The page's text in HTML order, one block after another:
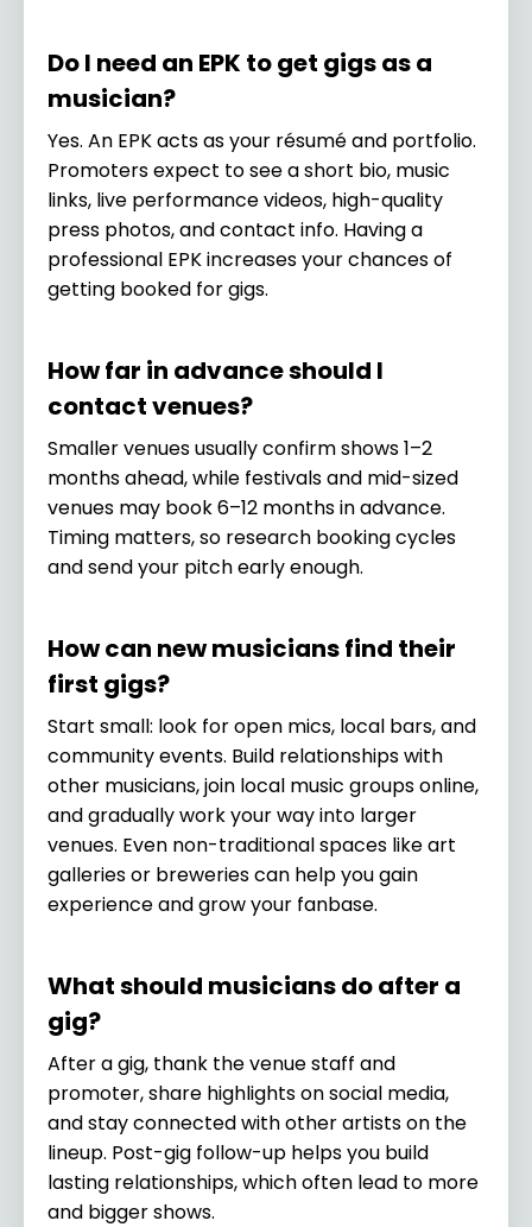
Do I need an EPK to get gigs as a
musician?
Yes. An EPK acts as your résumé and portfolio.
Promoters expect to see a short bio, music
links, live performance videos, high-quality
press photos, and contact info. Having a
professional EPK increases your chances of
getting booked for gigs.
How far in advance should I
contact venues?
Smaller venues usually confirm shows 1–2
months ahead, while festivals and mid-sized
venues may book 6–12 months in advance.
Timing matters, so research booking cycles
and send your pitch early enough.
How can new musicians find their
first gigs?
Start small: look for open mics, local bars, and
community events. Build relationships with
other musicians, join local music groups online,
and gradually work your way into larger
venues. Even non-traditional spaces like art
galleries or breweries can help you gain
experience and grow your fanbase.
What should musicians do after a
gig?
After a gig, thank the venue staff and
promoter, share highlights on social media,
and stay connected with other artists on the
lineup. Post-gig follow-up helps you build
lasting relationships, which often lead to more
and bigger shows.